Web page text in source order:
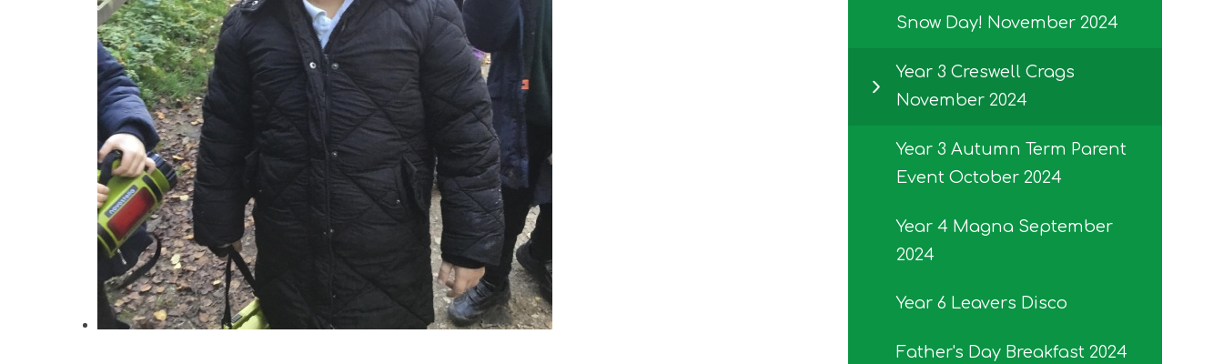
Snow Day! November 2024
Year 3 Creswell Crags
November 2024
Year 3 Autumn Term Parent
Event October 2024
Year 4 Magna September
2024
Year 6 Leavers Disco
Father's Day Breakfast 2024